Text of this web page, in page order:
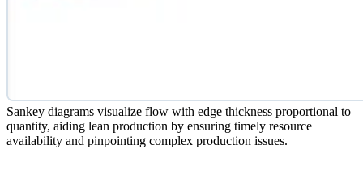
Sankey diagrams visualize flow with edge thickness proportional to
quantity, aiding lean production by ensuring timely resource
availability and pinpointing complex production issues.